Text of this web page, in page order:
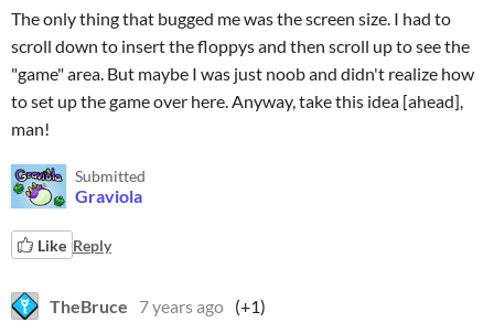
The only thing that bugged me was the screen size. I had to
scroll down to insert the floppys and then scroll up to see the
"game" area. But maybe I was just noob and didn't realize how
to set up the game over here. Anyway, take this idea [ahead],
man!
Submitted
Graviola
Like Reply
TheBruce 7 years ago (+1)